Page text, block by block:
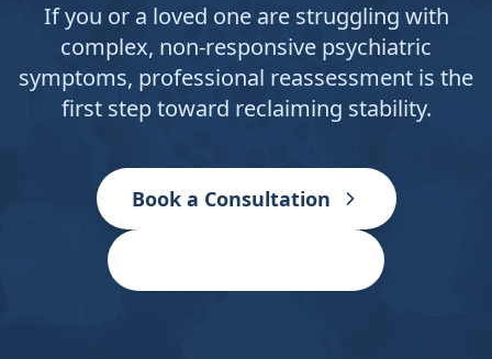
If you or a loved one are struggling with
complex, non-responsive psychiatric
symptoms, professional reassessment is the
first step toward reclaiming stability.
Book a Consultation